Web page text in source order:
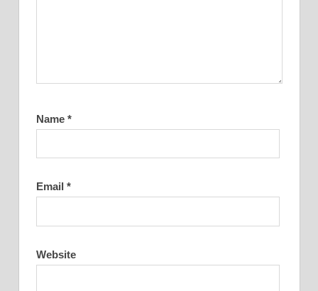
Name *
Email *
Website